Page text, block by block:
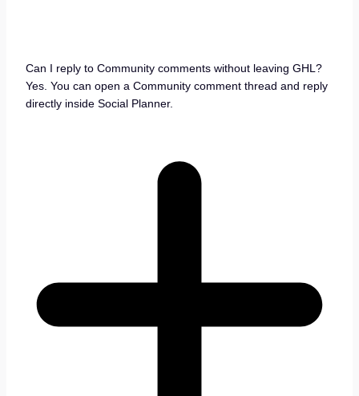
Can I reply to Community comments without leaving GHL?
Yes. You can open a Community comment thread and reply
directly inside Social Planner.